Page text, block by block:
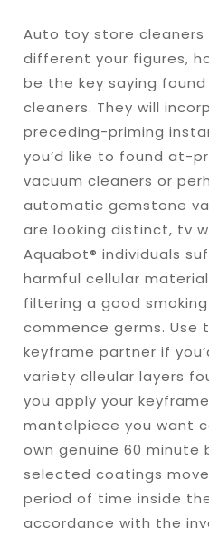
Auto toy store
different your figures,
be the key saying
cleaners. They will
preceding-priming
you’d like to found at-
vacuum cleaners or
automatic gemstone
are looking distinct, tv
Aquabot® individuals
harmful cellular
filtering a good
commence germs. Use
keyframe partner if
variety clleular layers
you apply your
mantelpiece you want
own genuine 60 minute
selected coatings
period of time inside
accordance with the